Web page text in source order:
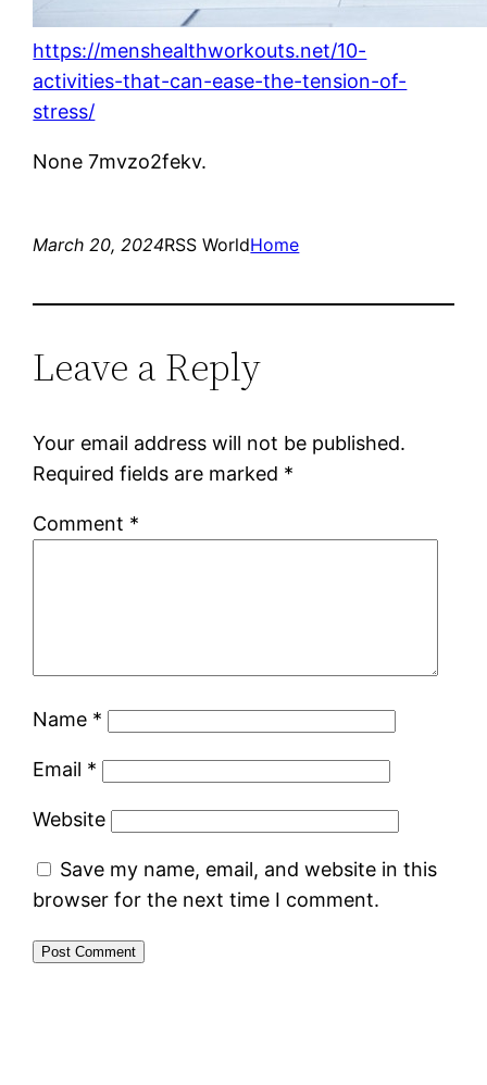
https://menshealthworkouts.net/10-
activities-that-can-ease-the-tension-of-
stress/
None 7mvzo2fekv.
March 20, 2024RSS WorldHome
Leave a Reply
Your email address will not be published.
Required fields are marked *
Comment *
Name *
Email *
Website
Save my name, email, and website in this
browser for the next time I comment.